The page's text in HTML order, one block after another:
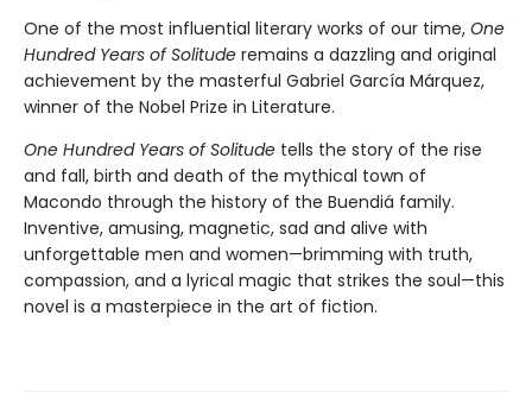
One of the most influential literary works of our time, One
Hundred Years of Solitude remains a dazzling and original
achievement by the masterful Gabriel García Márquez,
winner of the Nobel Prize in Literature.
One Hundred Years of Solitude tells the story of the rise
and fall, birth and death of the mythical town of
Macondo through the history of the Buendiá family.
Inventive, amusing, magnetic, sad and alive with
unforgettable men and women—brimming with truth,
compassion, and a lyrical magic that strikes the soul—this
novel is a masterpiece in the art of fiction.